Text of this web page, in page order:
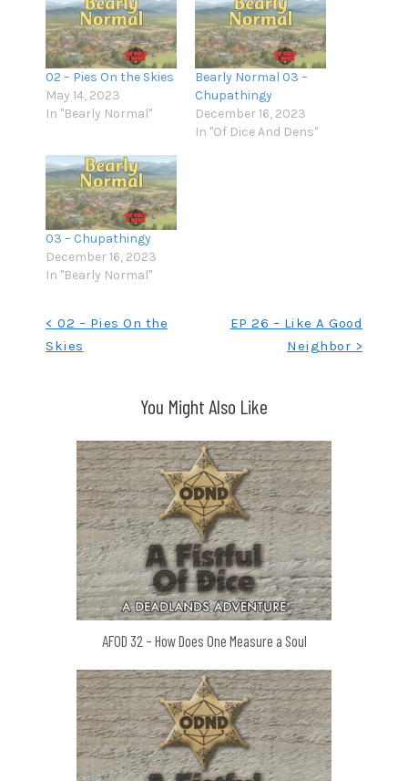
02 – Pies On the Skies
May 14, 2023
In "Bearly Normal"
Bearly Normal 03 –
Chupathingy
December 16, 2023
In "Of Dice And Dens"
03 – Chupathingy
December 16, 2023
In "Bearly Normal"
navigation
< 02 – Pies On the
Skies
EP 26 – Like A Good
Neighbor >
You Might Also Like
AFOD 32 – How Does One Measure a Soul